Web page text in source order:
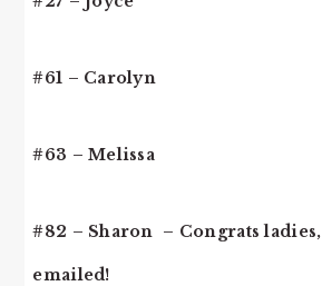
#61 – Carolyn
#63 – Melissa
#82 – Sharon – Congrats
emailed!